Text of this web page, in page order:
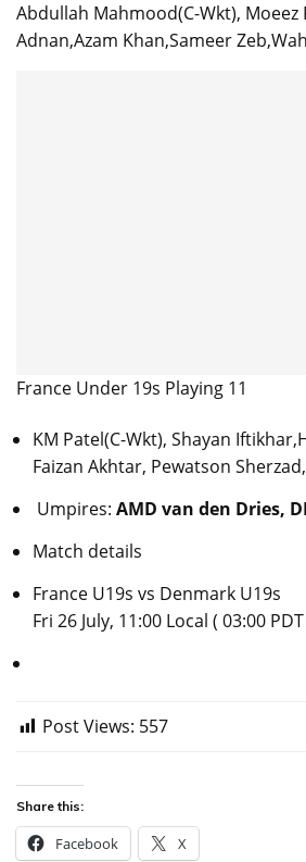
Abdullah Mahmood(C-Wkt), Moeez
Adnan,Azam Khan,Sameer
France Under 19s Playing 11
KM Patel(C-Wkt), Shayan
Faizan Akhtar, Pewatson
Umpires: AMD van den Dries,
Match details
France U19s vs Denmark U19s
Fri 26 July, 11:00 Local ( 03:00
Post Views: 557
Share this:
Facebook X